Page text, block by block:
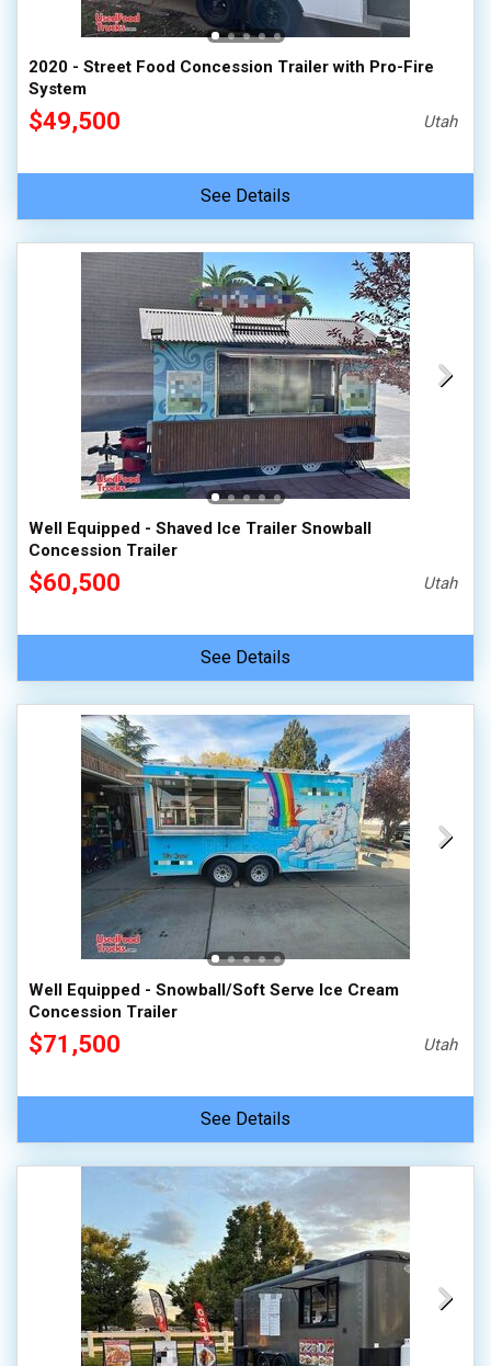
2020 - Street Food Concession Trailer with Pro-Fire
System
$49,500 Utah
See Details
Well Equipped - Shaved Ice Trailer Snowball
Concession Trailer
$60,500 Utah
See Details
Well Equipped - Snowball/Soft Serve Ice Cream
Concession Trailer
$71,500 Utah
See Details